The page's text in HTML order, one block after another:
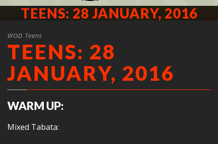
TEENS: 28 JANUARY, 2016
WOD Teens
TEENS: 28
JANUARY, 2016
WARM UP:
Mixed Tabata: